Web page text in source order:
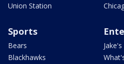
Union Station
Sports
Bears
Blackhawks